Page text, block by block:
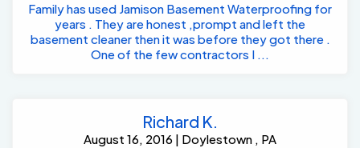
Family has used Jamison Basement Waterproofing for
years . They are honest ,prompt and left the
basement cleaner then it was before they got there .
One of the few contractors I ...
Richard K.
August 16, 2016 | Doylestown , PA